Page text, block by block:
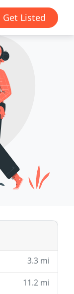
Get Listed
3.3 mi
11.2 mi